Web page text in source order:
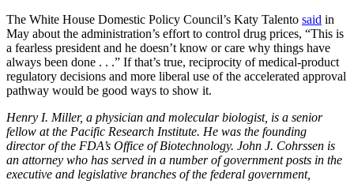
The White House Domestic Policy Council’s Katy Talento said in
May about the administration’s effort to control drug prices, “This is
a fearless president and he doesn’t know or care why things have
always been done . . .” If that’s true, reciprocity of medical-product
regulatory decisions and more liberal use of the accelerated approval
pathway would be good ways to show it.
Henry I. Miller, a physician and molecular biologist, is a senior
fellow at the Pacific Research Institute. He was the founding
director of the FDA’s Office of Biotechnology. John J. Cohrssen is
an attorney who has served in a number of government posts in the
executive and legislative branches of the federal government,